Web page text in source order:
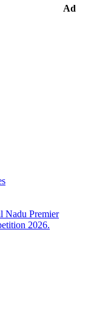
Nadu Premier
2026.
Ad